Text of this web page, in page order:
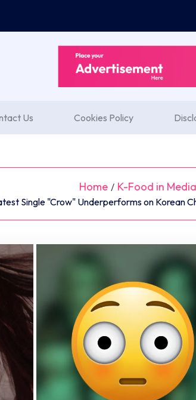
Us Cookies Policy
Home / K-Food in
Single "Crow" Underperforms on Korean